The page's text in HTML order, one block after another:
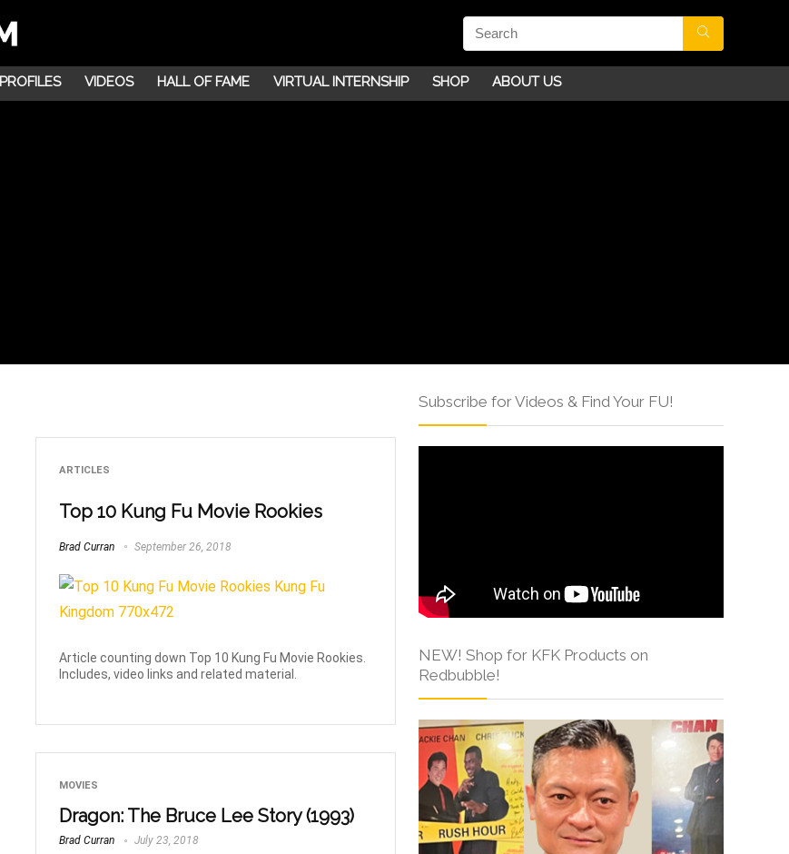
PROFILES VIDEOS HALL OF FAME VIRTUAL INTERNSHIP SHOP ABOUT US
ARTICLES
Top 10 Kung Fu Movie Rookies
Brad Curran September 26, 2018
Article counting down Top 10 Kung Fu Movie Rookies.
Includes, video links and related material.
MOVIES
Dragon: The Bruce Lee Story (1993)
Brad Curran July 23, 2018
Subscribe for Videos & Find Your FU!
NEW! Shop for KFK Products on
Redbubble!